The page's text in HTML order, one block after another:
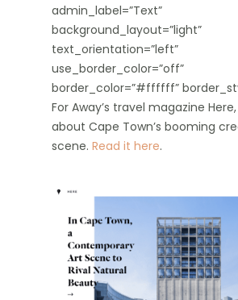
admin_label=”Text”
background_layout=”light”
text_orientation=”left”
use_border_color=”off”
border_color=”#ffffff”
For Away’s travel magazine
about Cape Town’s booming
scene. Read it here.